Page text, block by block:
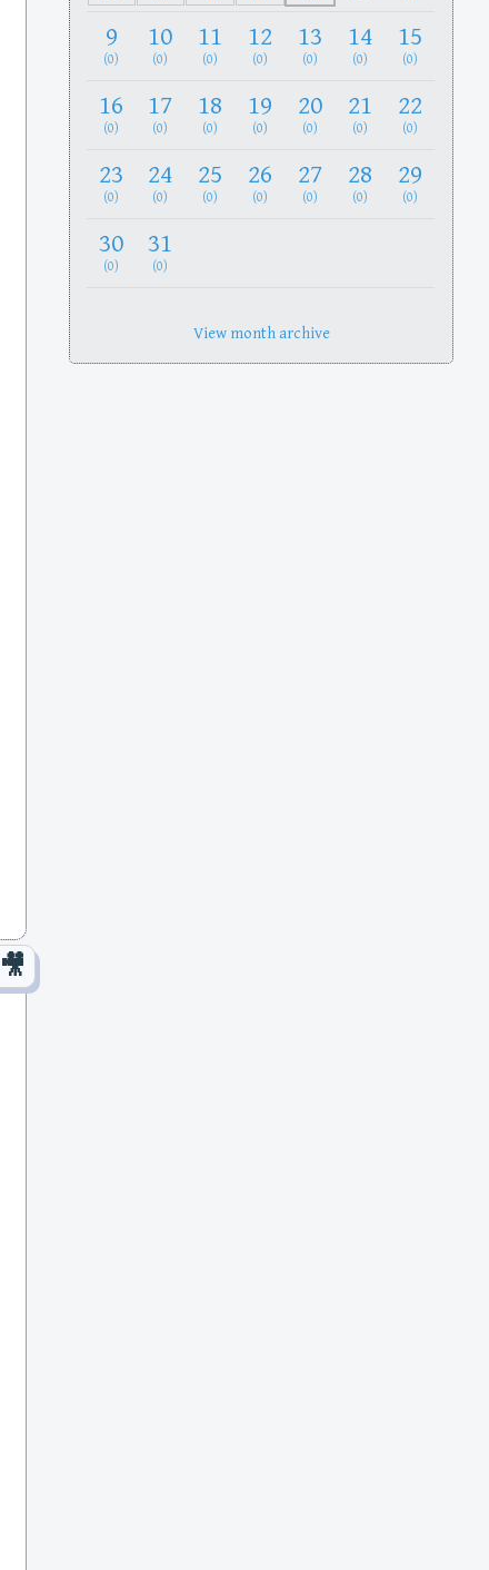
9
(0)
10
(0)
11
(0)
12
(0)
13
(0)
14
(0)
15
(0)
16
(0)
17
(0)
18
(0)
19
(0)
20
(0)
21
(0)
22
(0)
23
(0)
24
(0)
25
(0)
26
(0)
27
(0)
28
(0)
29
(0)
30
(0)
31
(0)
View month archive